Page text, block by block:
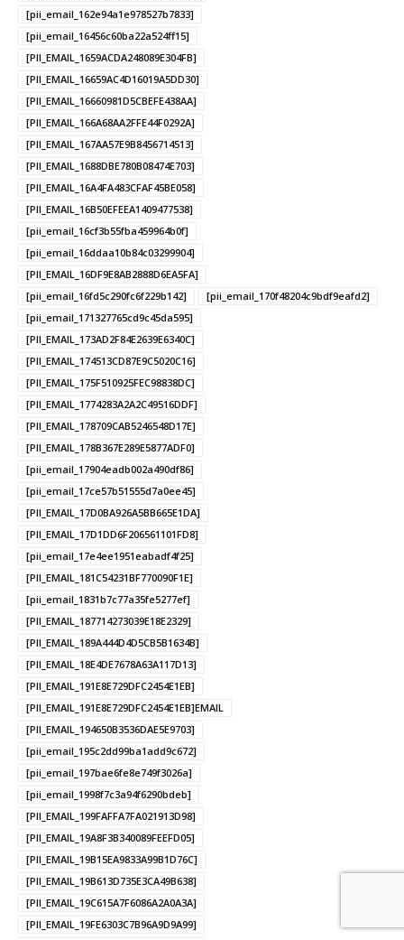
[pii_email_162e94a1e978527b7833]
[pii_email_16456c60ba22a524ff15]
[PII_EMAIL_1659ACDA248089E304FB]
[PII_EMAIL_16659AC4D16019A5DD30]
[PII_EMAIL_16660981D5CBEFE438AA]
[PII_EMAIL_166A68AA2FFE44F0292A]
[PII_EMAIL_167AA57E9B8456714513]
[PII_EMAIL_1688DBE780B08474E703]
[PII_EMAIL_16A4FA483CFAF45BE058]
[PII_EMAIL_16B50EFEEA1409477538]
[pii_email_16cf3b55fba459964b0f]
[pii_email_16ddaa10b84c03299904]
[PII_EMAIL_16DF9E8AB2888D6EA5FA]
[pii_email_16fd5c290fc6f229b142]
[pii_email_170f48204c9bdf9eafd2]
[pii_email_171327765cd9c45da595]
[PII_EMAIL_173AD2F84E2639E6340C]
[PII_EMAIL_174513CD87E9C5020C16]
[PII_EMAIL_175F510925FEC98838DC]
[PII_EMAIL_1774283A2A2C49516DDF]
[PII_EMAIL_178709CAB5246548D17E]
[PII_EMAIL_178B367E289E5877ADF0]
[pii_email_17904eadb002a490df86]
[pii_email_17ce57b51555d7a0ee45]
[PII_EMAIL_17D0BA926A5BB665E1DA]
[PII_EMAIL_17D1DD6F206561101FD8]
[pii_email_17e4ee1951eabadf4f25]
[PII_EMAIL_181C54231BF770090F1E]
[pii_email_1831b7c77a35fe5277ef]
[PII_EMAIL_187714273039E18E2329]
[PII_EMAIL_189A444D4D5CB5B1634B]
[PII_EMAIL_18E4DE7678A63A117D13]
[PII_EMAIL_191E8E729DFC2454E1EB]
[PII_EMAIL_191E8E729DFC2454E1EB]EMAIL
[PII_EMAIL_194650B3536DAE5E9703]
[pii_email_195c2dd99ba1add9c672]
[pii_email_197bae6fe8e749f3026a]
[pii_email_1998f7c3a94f6290bdeb]
[PII_EMAIL_199FAFFA7FA021913D98]
[PII_EMAIL_19A8F3B340089FEEFD05]
[PII_EMAIL_19B15EA9833A99B1D76C]
[PII_EMAIL_19B613D735E3CA49B638]
[PII_EMAIL_19C615A7F6086A2A0A3A]
[PII_EMAIL_19FE6303C7B96A9D9A99]